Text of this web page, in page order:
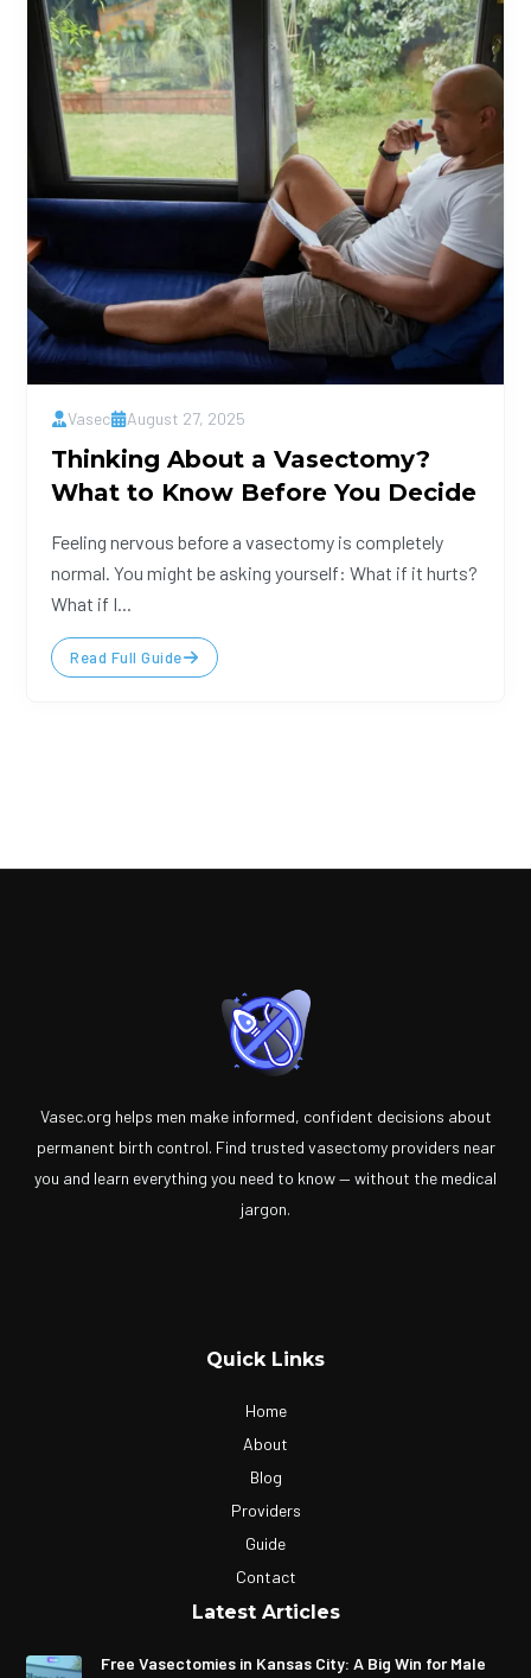
Vasec August 27, 2025
Thinking About a Vasectomy?
What to Know Before You Decide
Feeling nervous before a vasectomy is completely
normal. You might be asking yourself: What if it hurts?
What if I...
Read Full Guide
Vasec.org helps men make informed, confident decisions about
permanent birth control. Find trusted vasectomy providers near
you and learn everything you need to know — without the medical
jargon.
Quick Links
Home
About
Blog
Providers
Guide
Contact
Latest Articles
Free Vasectomies in Kansas City: A Big Win for Male